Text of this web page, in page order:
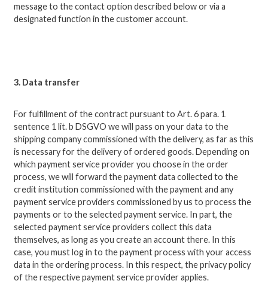
message to the contact option described below or via a
designated function in the customer account.
3. Data transfer
For fulfillment of the contract pursuant to Art. 6 para. 1
sentence 1 lit. b DSGVO we will pass on your data to the
shipping company commissioned with the delivery, as far as this
is necessary for the delivery of ordered goods. Depending on
which payment service provider you choose in the order
process, we will forward the payment data collected to the
credit institution commissioned with the payment and any
payment service providers commissioned by us to process the
payments or to the selected payment service. In part, the
selected payment service providers collect this data
themselves, as long as you create an account there. In this
case, you must log in to the payment process with your access
data in the ordering process. In this respect, the privacy policy
of the respective payment service provider applies.